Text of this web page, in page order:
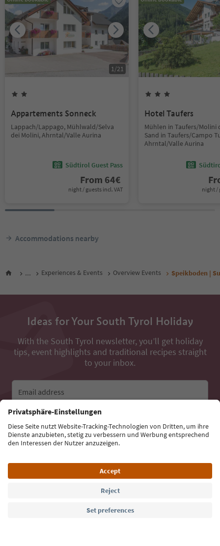
1/21
Appartements Sonneck
Lappach/Lappago, Mühlwald/Selva
dei Molini, Ahrntal/Valle Aurina
Südtirol Guest Pass
From 64€
night / guests incl. VAT
Hotel Taufers
Mühlen in Taufers/Molini
Sand in Taufers/Campo
Ahrntal/Valle Aurina
night /
Accommodations nearby
... Experiences & Events Overview Events Speikboden |
Ideas for Your South Tyrol Holiday
With the South Tyrol newsletter, you’ll get holiday
tips, event highlights and traditional recipes straight
to your inbox.
Email address
Sign up for the newsletter